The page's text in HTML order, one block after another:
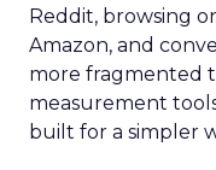
Reddit, browsing
Amazon, and
more fragmented
measurement
built for a simpler